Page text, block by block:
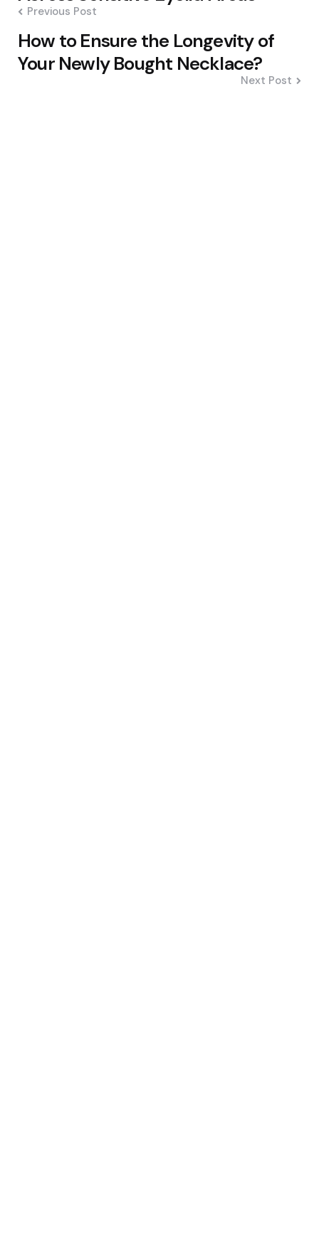
Previous Post
How to Ensure the Longevity of
Your Newly Bought Necklace?
Next Post